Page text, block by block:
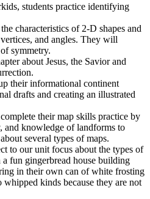
students practice identifying
characteristics of 2-D shapes and
and angles. They will
symmetry.
about Jesus, the Savior and
their informational continent
drafts and creating an illustrated
their map skills practice by
and knowledge of landforms to
several types of maps.
to our unit focus about the types of
fun gingerbread house building
in their own can of white frosting
kinds because they are not